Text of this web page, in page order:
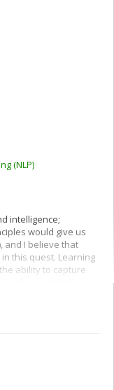
(NLP)
intelligence;
would give us
and I believe that
this quest. Learning
ability to capture